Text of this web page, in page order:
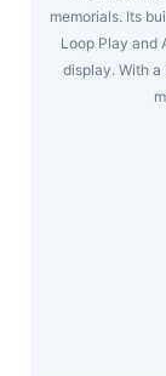
memorials. Its
Loop Play and
display. With a